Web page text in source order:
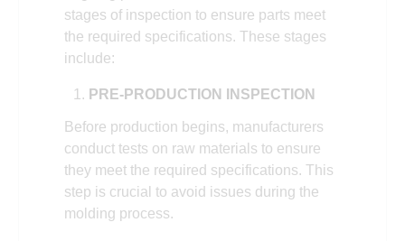
stages of inspection to ensure parts meet
the required specifications. These stages
include:
PRE-PRODUCTION INSPECTION
Before production begins, manufacturers
conduct tests on raw materials to ensure
they meet the required specifications. This
step is crucial to avoid issues during the
molding process.